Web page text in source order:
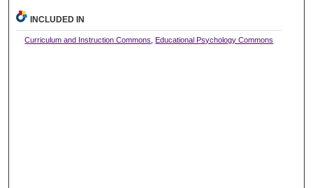
INCLUDED IN
Curriculum and Instruction Commons ,Educational Psychology Commons